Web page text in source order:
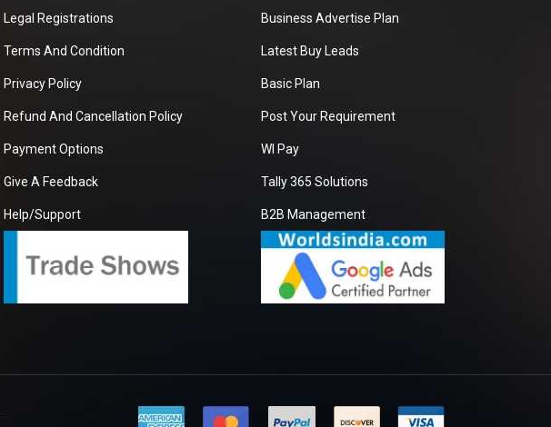
Legal Registrations
Terms And Condition
Privacy Policy
Refund And Cancellation Policy
Payment Options
Give A Feedback
Help/Support
Business Advertise Plan
Latest Buy Leads
Basic Plan
Post Your Requirement
WI Pay
Tally 365 Solutions
B2B Management